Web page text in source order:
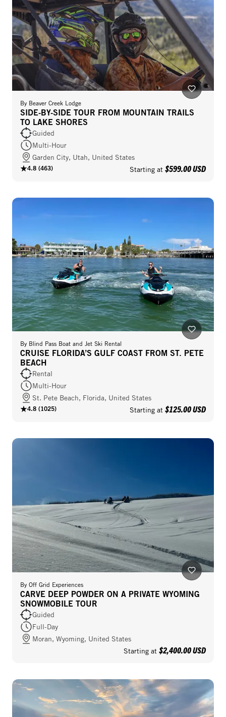
By Beaver Creek Lodge
SIDE-BY-SIDE TOUR FROM MOUNTAIN TRAILS
TO LAKE SHORES
Guided
Multi-Hour
Garden City, Utah, United States
4.8 (463) Starting at $599.00 USD
By Blind Pass Boat and Jet Ski Rental
CRUISE FLORIDA’S GULF COAST FROM ST. PETE
BEACH
Rental
Multi-Hour
St. Pete Beach, Florida, United States
4.8 (1025) Starting at $125.00 USD
By Off Grid Experiences
CARVE DEEP POWDER ON A PRIVATE WYOMING
SNOWMOBILE TOUR
Guided
Full-Day
Moran, Wyoming, United States
Starting at $2,400.00 USD